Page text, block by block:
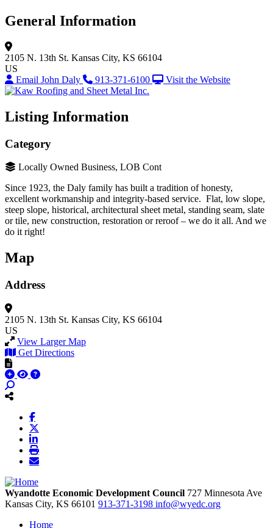
General Information
2105 N. 13th St. Kansas City, KS 66104
US
Email John Daly
913-371-6100 Visit the Website
Listing Information
Category
Locally Owned Business, LOB Cont
Since 1923, the Daly family has built a tradition of honesty,
excellent workmanship and integrity-based service. Flat, low slope,
steep slope, historical, architectural sheet metal, standing seam, slate
or tile, new construction, restoration or reroof – we do it all. And we
do it right!
Map
Address
2105 N. 13th St. Kansas City, KS 66104
US
View Larger Map
Get Directions
Wyandotte Economic Development Council 727 Minnesota Ave
Kansas City, KS 66101 913-371-3198 info@wyedc.org
Home